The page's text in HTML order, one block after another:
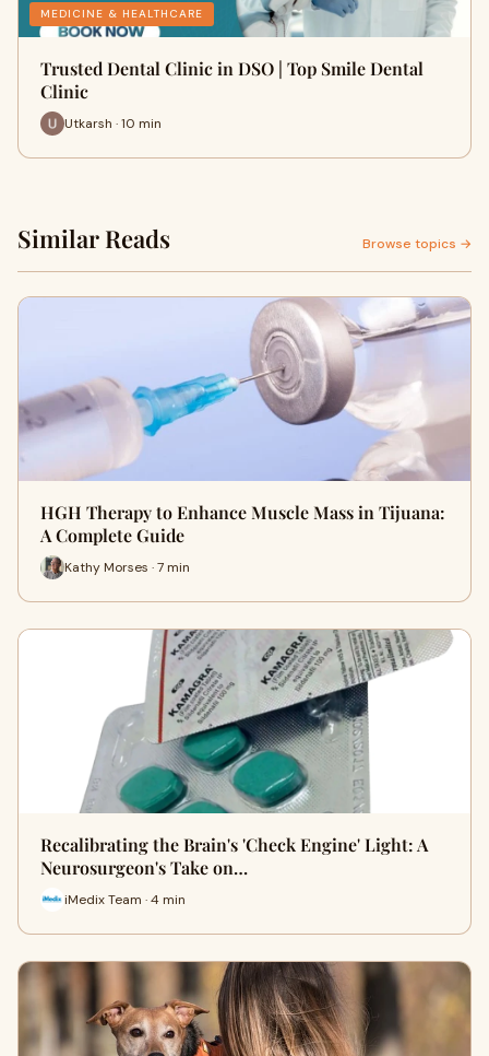
MEDICINE & HEALTHCARE
Trusted Dental Clinic in DSO | Top Smile Dental
Clinic
Utkarsh · 10 min
Similar Reads Browse topics →
HGH Therapy to Enhance Muscle Mass in Tijuana:
A Complete Guide
Kathy Morses · 7 min
Recalibrating the Brain's 'Check Engine' Light: A
Neurosurgeon's Take on…
iMedix Team · 4 min